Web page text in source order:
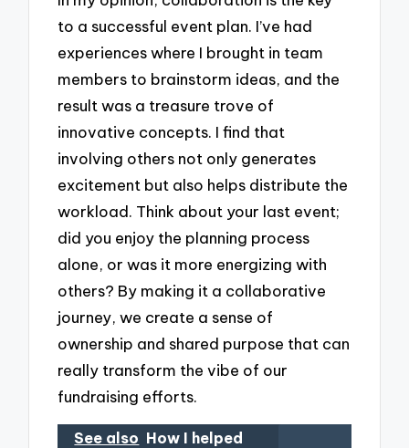
to a successful event plan. I’ve had
experiences where I brought in team
members to brainstorm ideas, and the
result was a treasure trove of
innovative concepts. I find that
involving others not only generates
excitement but also helps distribute the
workload. Think about your last event;
did you enjoy the planning process
alone, or was it more energizing with
others? By making it a collaborative
journey, we create a sense of
ownership and shared purpose that can
really transform the vibe of our
fundraising efforts.
See also How I helped